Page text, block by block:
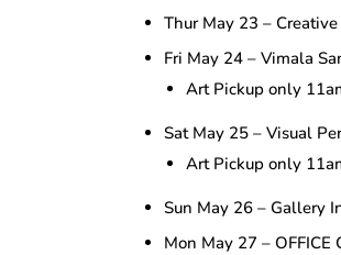
Thur May 23 –
Fri May 24 – Vimala
Art Pickup only
Sat May 25 – Visual
Art Pickup only
Sun May 26 – Gallery
Mon May 27 – OFFICE